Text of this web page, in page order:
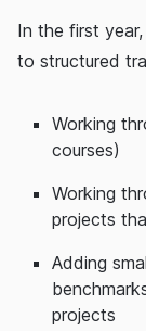
In the first
to structured
Working
courses)
Working
projects
Adding
projects